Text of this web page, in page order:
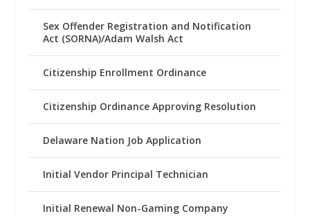
Sex Offender Registration and Notification
Act (SORNA)/Adam Walsh Act
Citizenship Enrollment Ordinance
Citizenship Ordinance Approving Resolution
Delaware Nation Job Application
Initial Vendor Principal Technician
Initial Renewal Non-Gaming Company